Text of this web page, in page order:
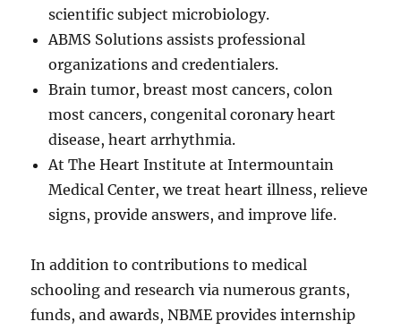
scientific subject microbiology.
ABMS Solutions assists professional
organizations and credentialers.
Brain tumor, breast most cancers, colon
most cancers, congenital coronary heart
disease, heart arrhythmia.
At The Heart Institute at Intermountain
Medical Center, we treat heart illness, relieve
signs, provide answers, and improve life.
In addition to contributions to medical
schooling and research via numerous grants,
funds, and awards, NBME provides internship